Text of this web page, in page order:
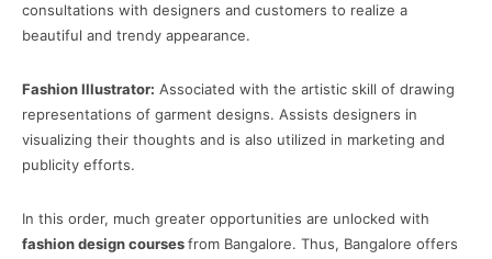
consultations with designers and customers to realize a
beautiful and trendy appearance.
Fashion Illustrator: Associated with the artistic skill of drawing
representations of garment designs. Assists designers in
visualizing their thoughts and is also utilized in marketing and
publicity efforts.
In this order, much greater opportunities are unlocked with
fashion design coursesfrom Bangalore. Thus, Bangalore offers